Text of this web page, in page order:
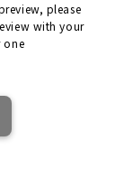
please
with your
one